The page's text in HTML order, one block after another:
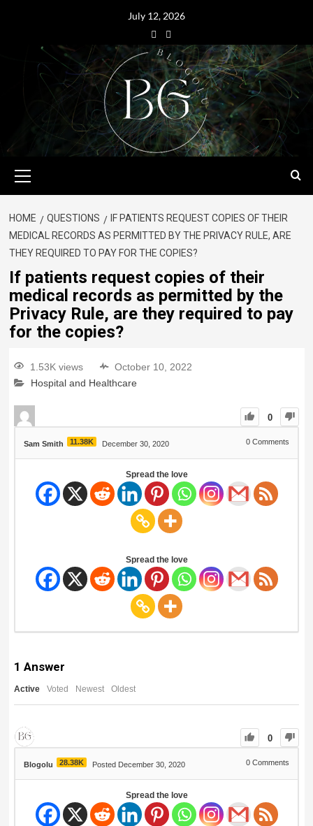
July 12, 2026
HOME QUESTIONS
IF PATIENTS REQUEST COPIES OF THEIR
MEDICAL RECORDS AS PERMITTED BY THE PRIVACY RULE, ARE
THEY REQUIRED TO PAY FOR THE COPIES?
If patients request copies of their
medical records as permitted by the
Privacy Rule, are they required to pay
for the copies?
1.53K views
October 10, 2022
Hospital and Healthcare
0
Sam Smith 11.38K December 30, 2020 0 Comments
Spread the love
Spread the love
1 Answer
Active Voted Newest Oldest
0
Blogolu 28.38K Posted December 30, 2020 0 Comments
Spread the love